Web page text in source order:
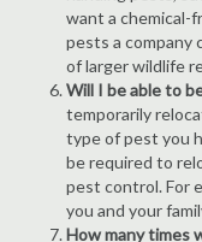
want a chemical-
pests a company
of larger wildlife
Will I be able to
temporarily
type of pest you
be required to
pest control. For
you and your
How many times